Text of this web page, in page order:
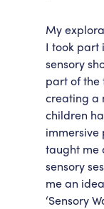
My
I took part
sensory
part of the
creating a
children
immersive
taught me
sensory
me an
‘Sensory